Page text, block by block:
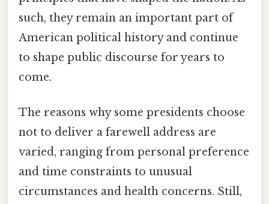
such, they remain an important part of
American political history and continue
to shape public discourse for years to
come.
The reasons why some presidents choose
not to deliver a farewell address are
varied, ranging from personal preference
and time constraints to unusual
circumstances and health concerns. Still,